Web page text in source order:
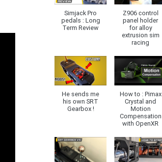
Simjack Pro
pedals : Long
Term Review
Z906 control
panel holder
for alloy
extrusion sim
racing
He sends me
his own SRT
Gearbox !
How to : Pimax
Crystal and
Motion
Compensation
with OpenXR